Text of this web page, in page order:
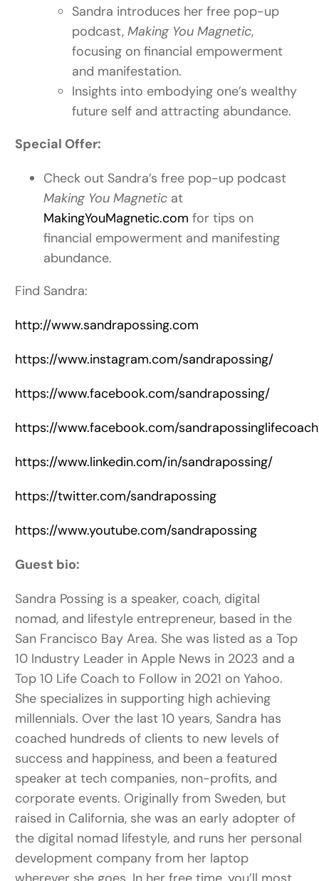
Sandra introduces her free pop-up
podcast,Making You Magnetic,
focusing on financial empowerment
and manifestation.
Insights into embodying one’s wealthy
future self and attracting abundance.
Special Offer:
Check out Sandra’s free pop-up podcast
Making You Magnetic at
MakingYouMagnetic.com for tips on
financial empowerment and manifesting
abundance.
Find Sandra:
http://www.sandrapossing.com
https://www.instagram.com/sandrapossing/
https://www.facebook.com/sandrapossing/
https://www.facebook.com/
https://www.linkedin.com/in/sandrapossing/
https://twitter.com/sandrapossing
https://www.youtube.com/sandrapossing
Guest bio:
Sandra Possing is a speaker, coach, digital
nomad, and lifestyle entrepreneur, based in the
San Francisco Bay Area. She was listed as a Top
10 Industry Leader in Apple News in 2023 and a
Top 10 Life Coach to Follow in 2021 on Yahoo.
She specializes in supporting high achieving
millennials. Over the last 10 years, Sandra has
coached hundreds of clients to new levels of
success and happiness, and been a featured
speaker at tech companies, non-profits, and
corporate events. Originally from Sweden, but
raised in California, she was an early adopter of
the digital nomad lifestyle, and runs her personal
development company from her laptop